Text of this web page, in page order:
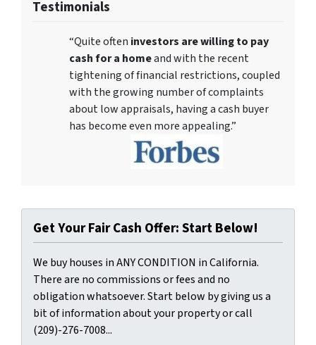
Testimonials
“Quite often investors are willing to pay
cash for a homeand with the recent
tightening of financial restrictions, coupled
with the growing number of complaints
about low appraisals, having a cash buyer
has become even more appealing.”
Get Your Fair Cash Offer: Start Below!
We buy houses in ANY CONDITION in California.
There are no commissions or fees and no
obligation whatsoever. Start below by giving us a
bit of information about your property or call
(209)-276-7008...